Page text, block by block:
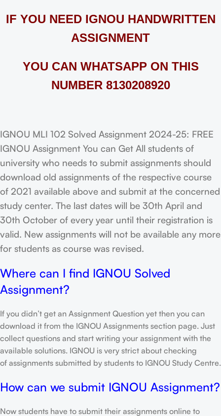
IF YOU NEED IGNOU HANDWRITTEN
ASSIGNMENT
YOU CAN WHATSAPP ON THIS
NUMBER 8130208920
IGNOU MLI 102 Solved Assignment 2024-25: FREE
IGNOU Assignment You can Get All students of
university who needs to submit assignments should
download old assignments of the respective course
of 2021 available above and submit at the concerned
study center. The last dates will be 30th April and
30th October of every year until their registration is
valid. New assignments will not be available any more
for students as course was revised.
Where can I find IGNOU Solved
Assignment?
If you didn’t get an Assignment Question yet then you can
download it from the IGNOU Assignments section page. Just
collect questions and start writing your assignment with the
available solutions. IGNOU is very strict about checking
of assignments submitted by students to IGNOU Study Centre.
How can we submit IGNOU Assignment?
Now students have to submit their assignments online to